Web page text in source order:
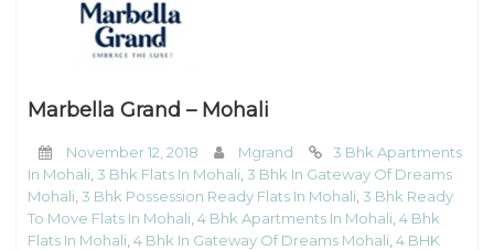
Marbella Grand – Mohali
November 12, 2018 Mgrand
3 Bhk Apartments
In Mohali 3 Bhk Flats In Mohali 3 Bhk In Gateway Of Dreams
Mohali 3 Bhk Possession Ready Flats In Mohali 3 Bhk Ready
To Move Flats In Mohali 4 Bhk Apartments In Mohali 4 Bhk
Flats In Mohali 4 Bhk In Gateway Of Dreams Mohali 4 BHK